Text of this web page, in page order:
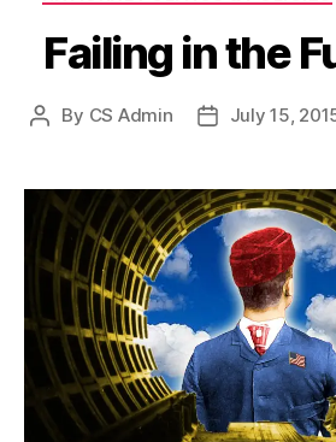
Failing in the
Post
By CS Admin
PostJuly 15,